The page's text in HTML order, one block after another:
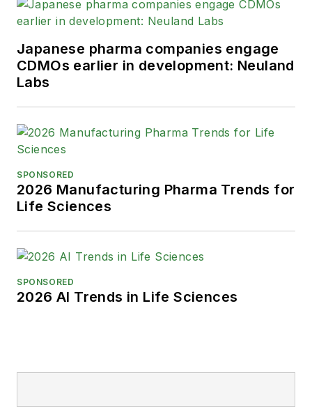
Japanese pharma companies engage
CDMOs earlier in development: Neuland
Labs
SPONSORED
2026 Manufacturing Pharma Trends for
Life Sciences
SPONSORED
2026 AI Trends in Life Sciences